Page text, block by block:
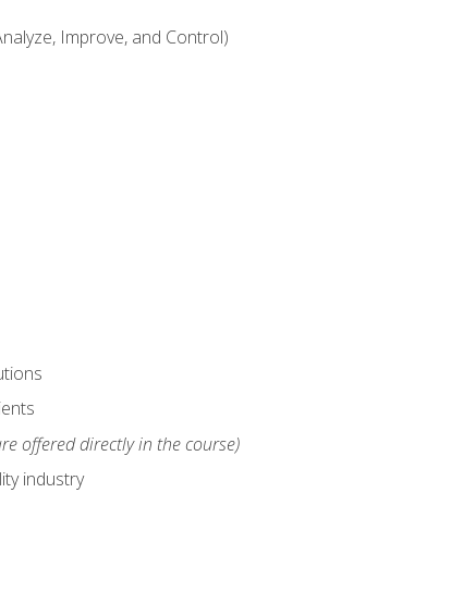
Improve, and Control)
offered directly in the course)
industry